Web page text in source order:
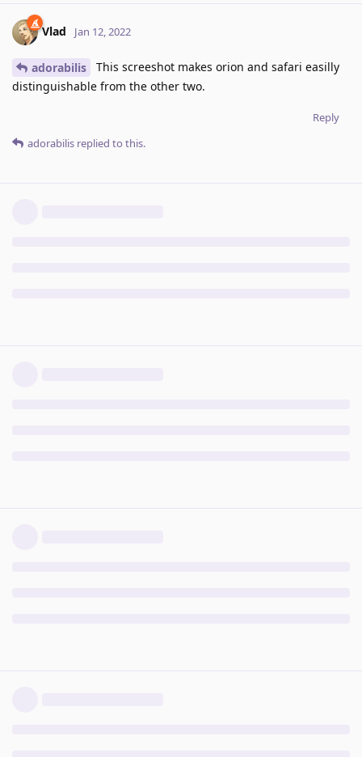
Vlad Jan 12, 2022
adorabilis
This screeshot makes orion and safari easilly
distinguishable from the other two.
Reply
adorabilis replied to this.